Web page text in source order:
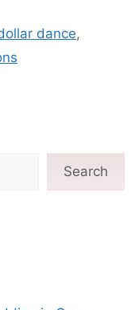
dance,
Search